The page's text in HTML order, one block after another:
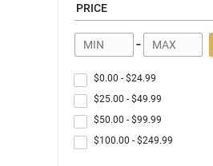
PRICE
-
$0.00 - $24.99
$25.00 - $49.99
$50.00 - $99.99
$100.00 - $249.99